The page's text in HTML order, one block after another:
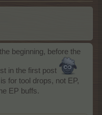
beginning, before the
in the first post
for tool drops, not EP,
EP buffs.